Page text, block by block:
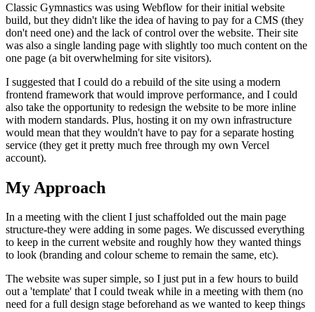
Classic Gymnastics was using Webflow for their initial website
build, but they didn't like the idea of having to pay for a CMS (they
don't need one) and the lack of control over the website. Their site
was also a single landing page with slightly too much content on the
one page (a bit overwhelming for site visitors).
I suggested that I could do a rebuild of the site using a modern
frontend framework that would improve performance, and I could
also take the opportunity to redesign the website to be more inline
with modern standards. Plus, hosting it on my own infrastructure
would mean that they wouldn't have to pay for a separate hosting
service (they get it pretty much free through my own Vercel
account).
My Approach
In a meeting with the client I just schaffolded out the main page
structure-they were adding in some pages. We discussed everything
to keep in the current website and roughly how they wanted things
to look (branding and colour scheme to remain the same, etc).
The website was super simple, so I just put in a few hours to build
out a 'template' that I could tweak while in a meeting with them (no
need for a full design stage beforehand as we wanted to keep things